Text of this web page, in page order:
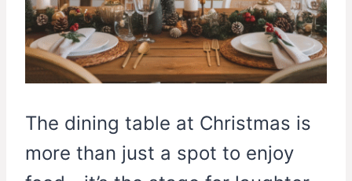
The dining table at Christmas is
more than just a spot to enjoy